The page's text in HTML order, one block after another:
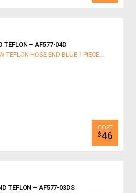
TEFLON – AF577-04D
TEFLON HOSE END BLUE 1 PIECE...
$46
TEFLON – AF577-03DS